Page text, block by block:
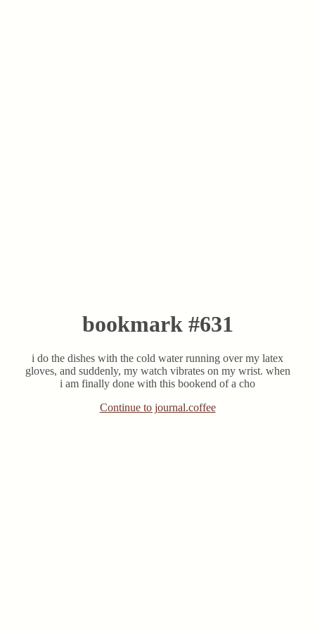
bookmark #631
i do the dishes with the cold water running over my latex
gloves, and suddenly, my watch vibrates on my wrist. when
i am finally done with this bookend of a cho
Continue to journal.coffee